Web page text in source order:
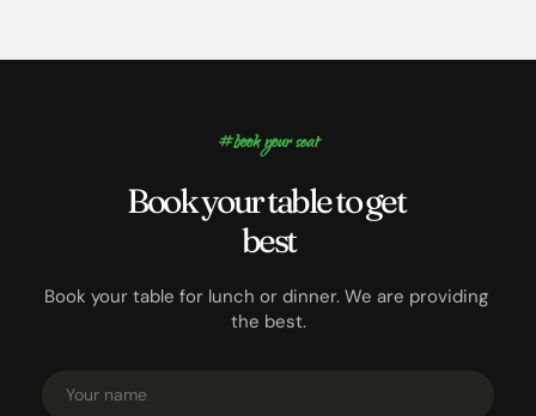
#book your seat
Book your table to get
best
Book your table for lunch or dinner. We are providing
the best.